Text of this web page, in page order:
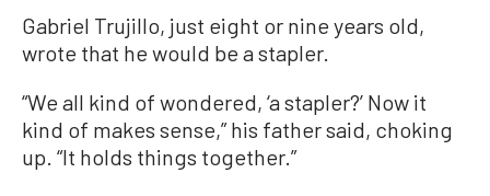
Gabriel Trujillo, just eight or nine years old,
wrote that he would be a stapler.
“We all kind of wondered, ‘a stapler?’ Now it
kind of makes sense,” his father said, choking
up. “It holds things together.”